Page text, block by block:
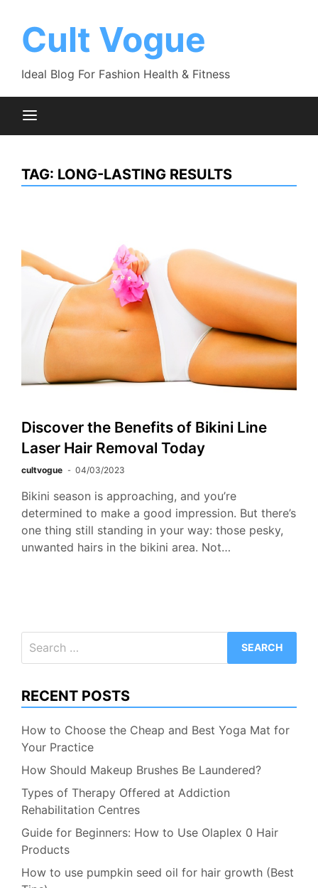
contentCult Vogue
Ideal Blog For Fashion Health & Fitness
TAG: LONG-LASTING RESULTS
Discover the Benefits of Bikini Line
Laser Hair Removal Today
cultvogue 04/03/2023
Bikini season is approaching, and you’re
determined to make a good impression. But there’s
one thing still standing in your way: those pesky,
unwanted hairs in the bikini area. Not…
for:
RECENT POSTS
How to Choose the Cheap and Best Yoga Mat for
Your Practice
How Should Makeup Brushes Be Laundered?
Types of Therapy Offered at Addiction
Rehabilitation Centres
Guide for Beginners: How to Use Olaplex 0 Hair
Products
How to use pumpkin seed oil for hair growth (Best